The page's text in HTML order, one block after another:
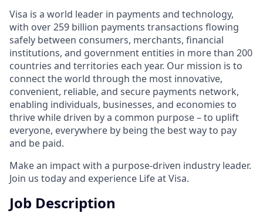
Visa is a world leader in payments and technology,
with over 259 billion payments transactions flowing
safely between consumers, merchants, financial
institutions, and government entities in more than 200
countries and territories each year. Our mission is to
connect the world through the most innovative,
convenient, reliable, and secure payments network,
enabling individuals, businesses, and economies to
thrive while driven by a common purpose – to uplift
everyone, everywhere by being the best way to pay
and be paid.
Make an impact with a purpose-driven industry leader.
Join us today and experience Life at Visa.
Job Description